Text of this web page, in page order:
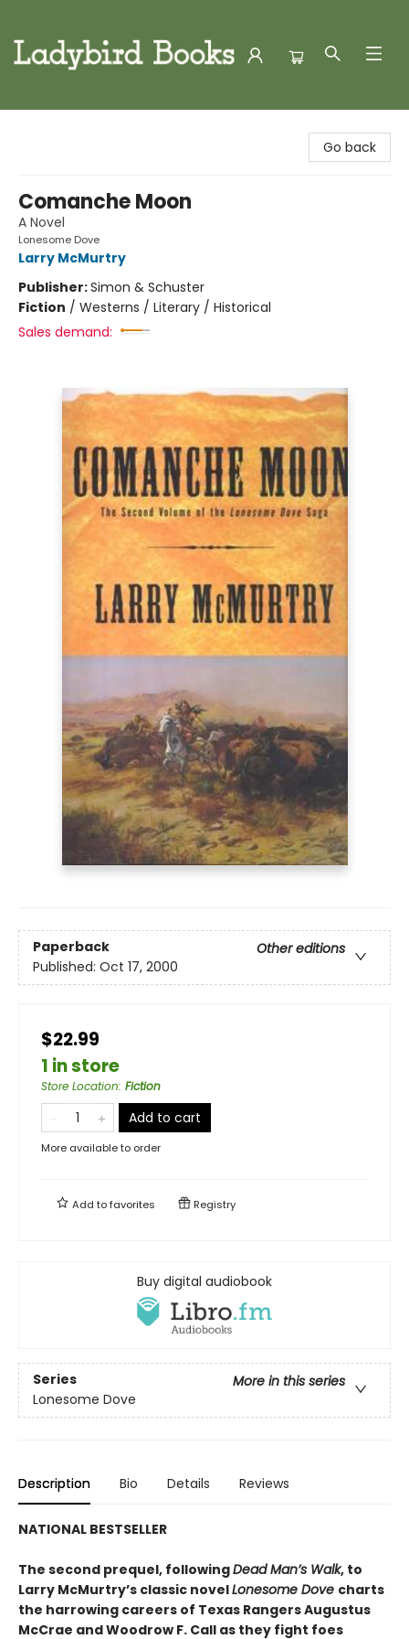
Go back
Comanche Moon
A Novel
Lonesome Dove
Larry McMurtry
Publisher:Simon & Schuster
Fiction / Westerns / Literary / Historical
Sales demand:
Paperback
Other editions
Published: Oct 17, 2000
$22.99
1 in store
Store Location: Fiction
Add to cart
More available to order
Add tofavorites Registry
Buy digital audiobook
Series
More in this series
Lonesome Dove
Description Bio Details Reviews
NATIONAL BESTSELLER
The second prequel, followingDead Man’s Walk, to
Larry McMurtry’s classic novelLonesome Dove charts
the harrowing careers of Texas Rangers Augustus
McCrae and Woodrow F. Call as they fight foes